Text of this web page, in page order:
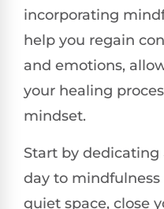
incorporating
help you regain
and emotions,
your healing
mindset.
Start by
day to
quiet space, close